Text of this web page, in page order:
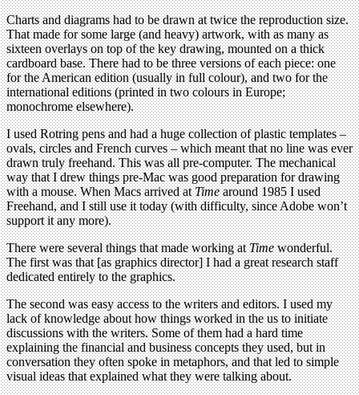
Charts and diagrams had to be drawn at twice the reproduction size.
That made for some large (and heavy) artwork, with as many as
sixteen overlays on top of the key drawing, mounted on a thick
cardboard base. There had to be three versions of each piece: one
for the American edition (usually in full colour), and two for the
international editions (printed in two colours in Europe;
monochrome elsewhere).
I used Rotring pens and had a huge collection of plastic templates –
ovals, circles and French curves – which meant that no line was ever
drawn truly freehand. This was all pre-computer. The mechanical
way that I drew things pre-Mac was good preparation for drawing
with a mouse. When Macs arrived atTimearound 1985 I used
Freehand, and I still use it today (with difficulty, since Adobe won’t
support it any more).
There were several things that made working atTimewonderful.
The first was that [as graphics director] I had a great research staff
dedicated entirely to the graphics.
The second was easy access to the writers and editors. I used my
lack of knowledge about how things worked in the us to initiate
discussions with the writers. Some of them had a hard time
explaining the financial and business concepts they used, but in
conversation they often spoke in metaphors, and that led to simple
visual ideas that explained what they were talking about.